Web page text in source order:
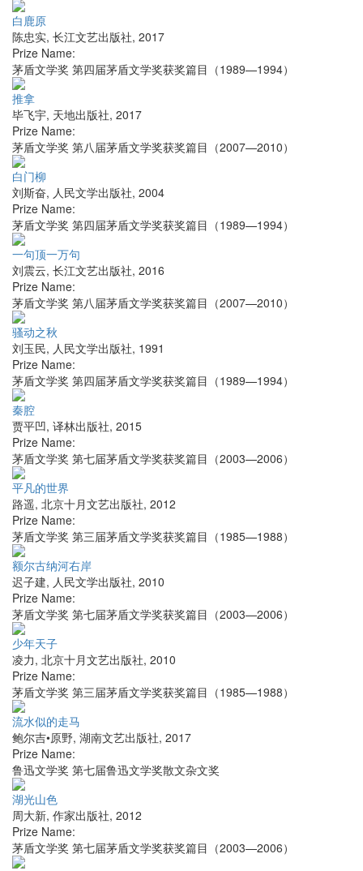
白鹿原
陈忠实, 长江文艺出版社, 2017
Prize Name:
茅盾文学奖 第四届茅盾文学奖获奖篇目（1989—1994）
推拿
毕飞宇, 天地出版社, 2017
Prize Name:
茅盾文学奖 第八届茅盾文学奖获奖篇目（2007—2010）
白门柳
刘斯奋, 人民文学出版社, 2004
Prize Name:
茅盾文学奖 第四届茅盾文学奖获奖篇目（1989—1994）
一句顶一万句
刘震云, 长江文艺出版社, 2016
Prize Name:
茅盾文学奖 第八届茅盾文学奖获奖篇目（2007—2010）
骚动之秋
刘玉民, 人民文学出版社, 1991
Prize Name:
茅盾文学奖 第四届茅盾文学奖获奖篇目（1989—1994）
秦腔
贾平凹, 译林出版社, 2015
Prize Name:
茅盾文学奖 第七届茅盾文学奖获奖篇目（2003—2006）
平凡的世界
路遥, 北京十月文艺出版社, 2012
Prize Name:
茅盾文学奖 第三届茅盾文学奖获奖篇目（1985—1988）
额尔古纳河右岸
迟子建, 人民文学出版社, 2010
Prize Name:
茅盾文学奖 第七届茅盾文学奖获奖篇目（2003—2006）
少年天子
凌力, 北京十月文艺出版社, 2010
Prize Name:
茅盾文学奖 第三届茅盾文学奖获奖篇目（1985—1988）
流水似的走马
鲍尔吉•原野, 湖南文艺出版社, 2017
Prize Name:
鲁迅文学奖 第七届鲁迅文学奖散文杂文奖
湖光山色
周大新, 作家出版社, 2012
Prize Name:
茅盾文学奖 第七届茅盾文学奖获奖篇目（2003—2006）